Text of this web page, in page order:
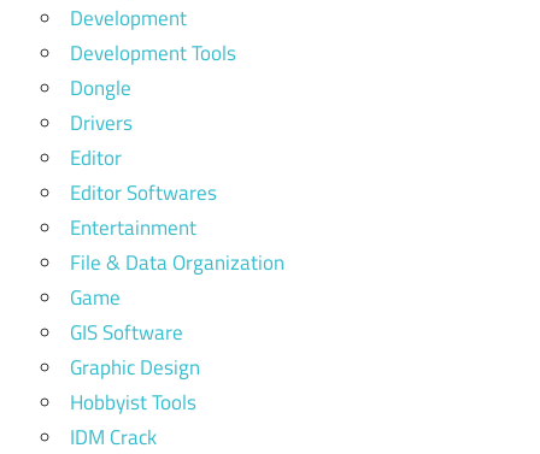
Development
Development Tools
Dongle
Drivers
Editor
Editor Softwares
Entertainment
File & Data Organization
Game
GIS Software
Graphic Design
Hobbyist Tools
IDM Crack